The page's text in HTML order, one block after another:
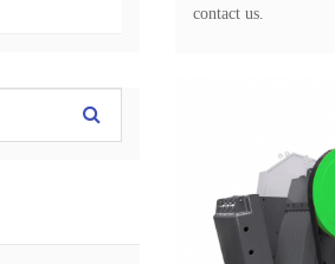
contact us.